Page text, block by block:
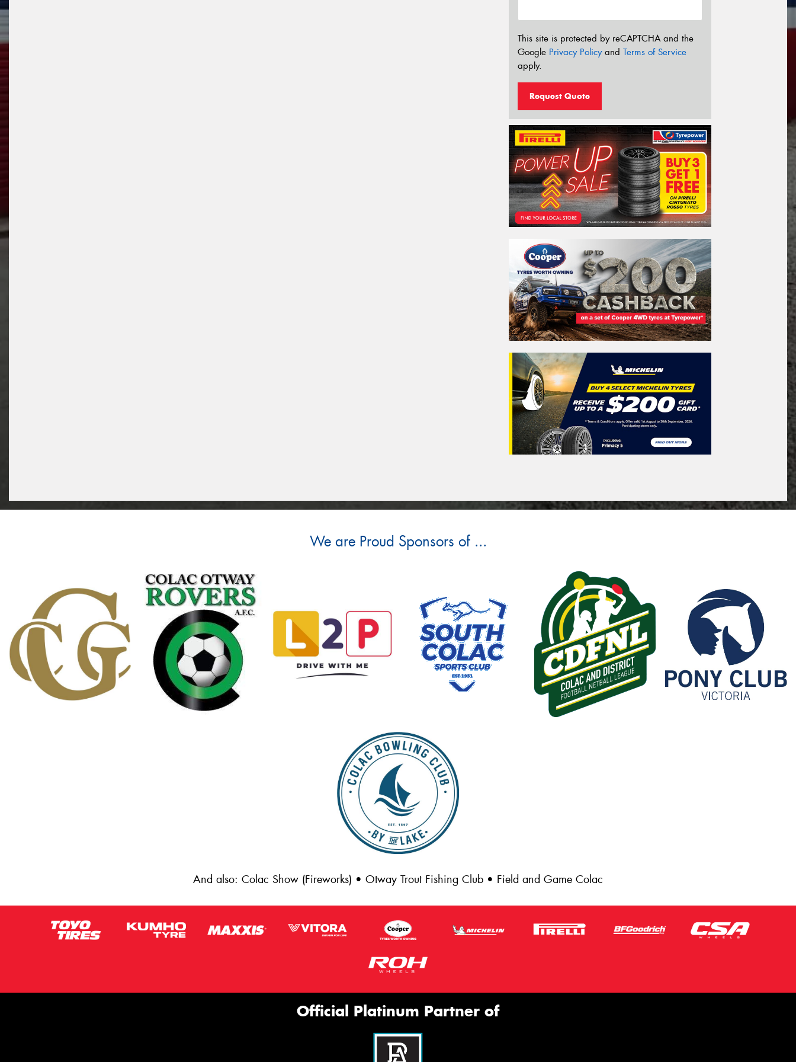
This site is protected by reCAPTCHA and the
Google Privacy Policyand Terms of Service
apply.
Request Quote
We are Proud Sponsors of ...
And also: Colac Show (Fireworks) • Otway Trout Fishing Club • Field and Game Colac
Official Platinum Partner of